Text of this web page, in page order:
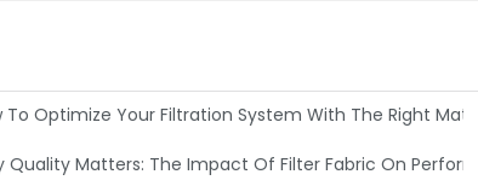
To Optimize Your Filtration System With The Right
Quality Matters: The Impact Of Filter Fabric On